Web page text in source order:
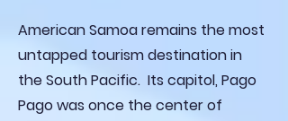
American Samoa remains the most
untapped tourism destination in
the South Pacific. Its capitol, Pago
Pago was once the center of